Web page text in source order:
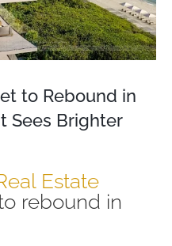
to Rebound in
Sees Brighter
Estate
rebound in